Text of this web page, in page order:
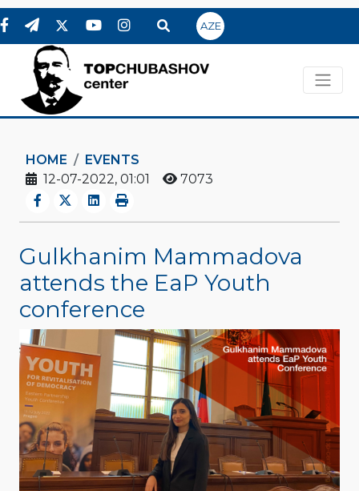
AZE
HOME
EVENTS
12-07-2022, 01:01
7073
Gulkhanim Mammadova
attends the EaP Youth
conference